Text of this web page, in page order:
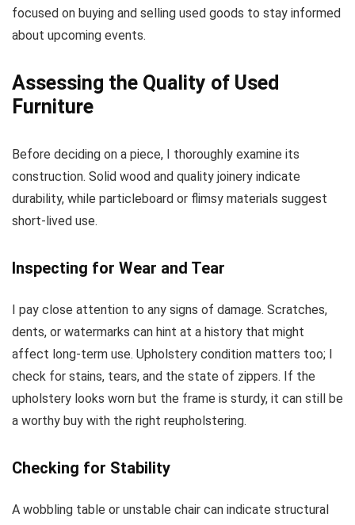
focused on buying and selling used goods to stay informed
about upcoming events.
Assessing the Quality of Used
Furniture
Before deciding on a piece, I thoroughly examine its
construction. Solid wood and quality joinery indicate
durability, while particleboard or flimsy materials suggest
short-lived use.
Inspecting for Wear and Tear
I pay close attention to any signs of damage. Scratches,
dents, or watermarks can hint at a history that might
affect long-term use. Upholstery condition matters too; I
check for stains, tears, and the state of zippers. If the
upholstery looks worn but the frame is sturdy, it can still be
a worthy buy with the right reupholstering.
Checking for Stability
A wobbling table or unstable chair can indicate structural